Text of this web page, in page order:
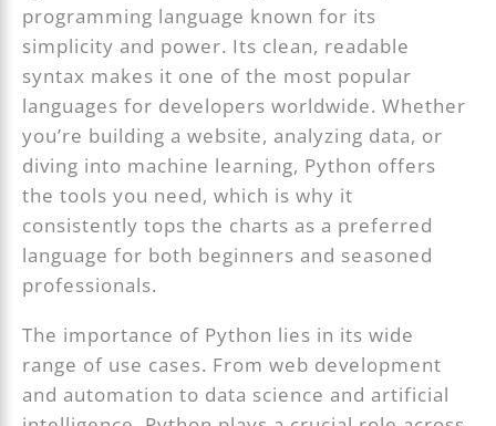
programming language known for its
simplicity and power. Its clean, readable
syntax makes it one of the most popular
languages for developers worldwide. Whether
you’re building a website, analyzing data, or
diving into machine learning, Python offers
the tools you need, which is why it
consistently tops the charts as a preferred
language for both beginners and seasoned
professionals.
The importance of Python lies in its wide
range of use cases. From web development
and automation to data science and artificial